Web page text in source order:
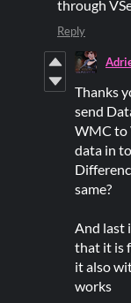
through
Reply
Thanks
send
WMC to
data in
same?
And last
that it is
it also
works